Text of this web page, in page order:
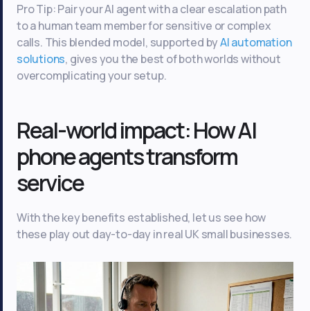
Pro Tip: Pair your AI agent with a clear escalation path
to a human team member for sensitive or complex
calls. This blended model, supported byAI automation
solutions, gives you the best of both worlds without
overcomplicating your setup.
Real-world impact: How AI
phone agents transform
service
With the key benefits established, let us see how
these play out day-to-day in real UK small businesses.